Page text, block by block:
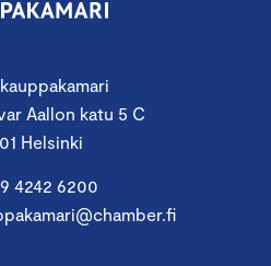
Aallon katu 5 C
Helsinki
4242 6200